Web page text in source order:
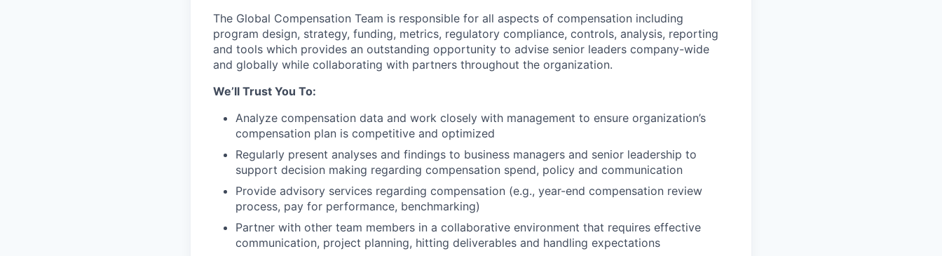
The Global Compensation Team is responsible for all aspects of compensation including
program design, strategy, funding, metrics, regulatory compliance, controls, analysis, reporting
and tools which provides an outstanding opportunity to advise senior leaders company-wide
and globally while collaborating with partners throughout the organization.
We’ll Trust You To:
Analyze compensation data and work closely with management to ensure organization’s
compensation plan is competitive and optimized
Regularly present analyses and findings to business managers and senior leadership to
support decision making regarding compensation spend, policy and communication
Provide advisory services regarding compensation (e.g., year-end compensation review
process, pay for performance, benchmarking)
Partner with other team members in a collaborative environment that requires effective
communication, project planning, hitting deliverables and handling expectations